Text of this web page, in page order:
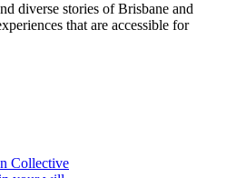
diverse stories of Brisbane and
that are accessible for
Collective